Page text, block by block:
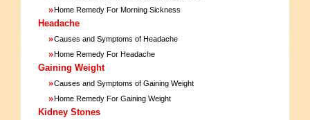
»Home Remedy For Morning Sickness
Headache
»Causes and Symptoms of Headache
»Home Remedy For Headache
Gaining Weight
»Causes and Symptoms of Gaining Weight
»Home Remedy For Gaining Weight
Kidney Stones